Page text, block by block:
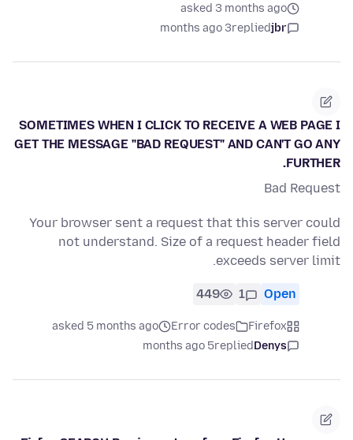
asked 3 months ago
jbr
replied
3 months ago
SOMETIMES WHEN I CLICK TO RECEIVE A WEB PAGE I
GET THE MESSAGE "BAD REQUEST" AND CAN'T GO ANY
FURTHER.
Bad Request
Your browser sent a request that this server could
not understand. Size of a request header field
exceeds server limit.
Open
1
449
Firefox
Error codes
asked 5 months ago
Denys
replied
5 months ago